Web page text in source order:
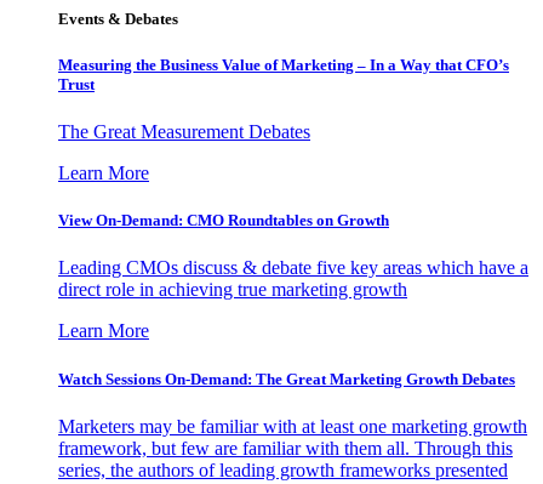
Events & Debates
Measuring the Business Value of Marketing – In a Way that CFO’s
Trust
The Great Measurement Debates
Learn More
View On-Demand: CMO Roundtables on Growth
Leading CMOs discuss & debate five key areas which have a
direct role in achieving true marketing growth
Learn More
Watch Sessions On-Demand: The Great Marketing Growth Debates
Marketers may be familiar with at least one marketing growth
framework, but few are familiar with them all. Through this
series, the authors of leading growth frameworks presented